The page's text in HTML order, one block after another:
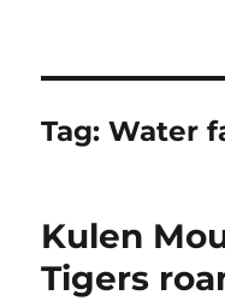
Tag:Water
Kulen
Tigers